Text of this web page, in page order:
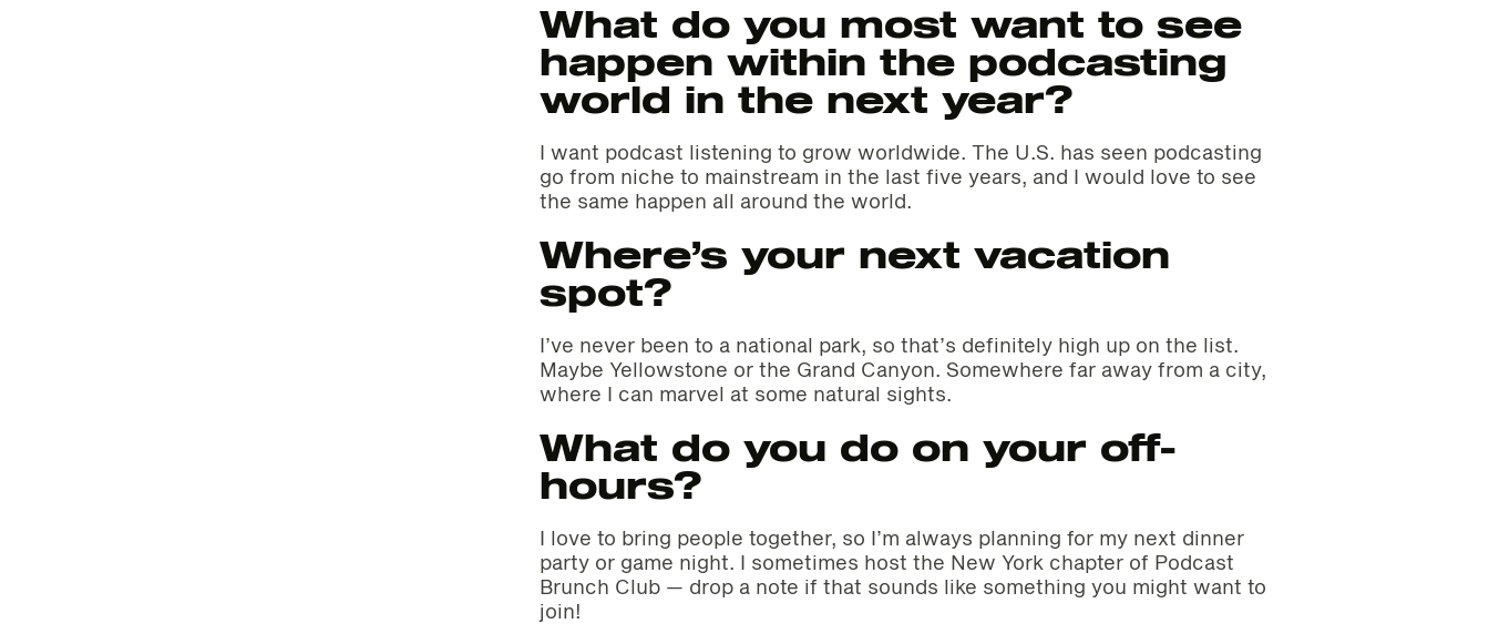
What do you most want to see
happen within the podcasting
world in the next year?
I want podcast listening to grow worldwide. The U.S. has seen podcasting
go from niche to mainstream in the last five years, and I would love to see
the same happen all around the world.
Where’s your next vacation
spot?
I’ve never been to a national park, so that’s definitely high up on the list.
Maybe Yellowstone or the Grand Canyon. Somewhere far away from a city,
where I can marvel at some natural sights.
What do you do on your off-
hours?
I love to bring people together, so I’m always planning for my next dinner
party or game night. I sometimes host the New York chapter of Podcast
Brunch Club — drop a note if that sounds like something you might want to
join!